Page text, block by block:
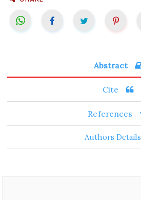
Abstract
Cite
References
Authors Details